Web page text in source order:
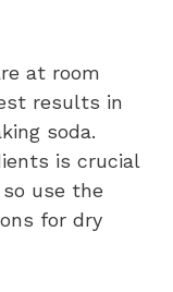
at room
results in
soda.
is crucial
use the
for dry